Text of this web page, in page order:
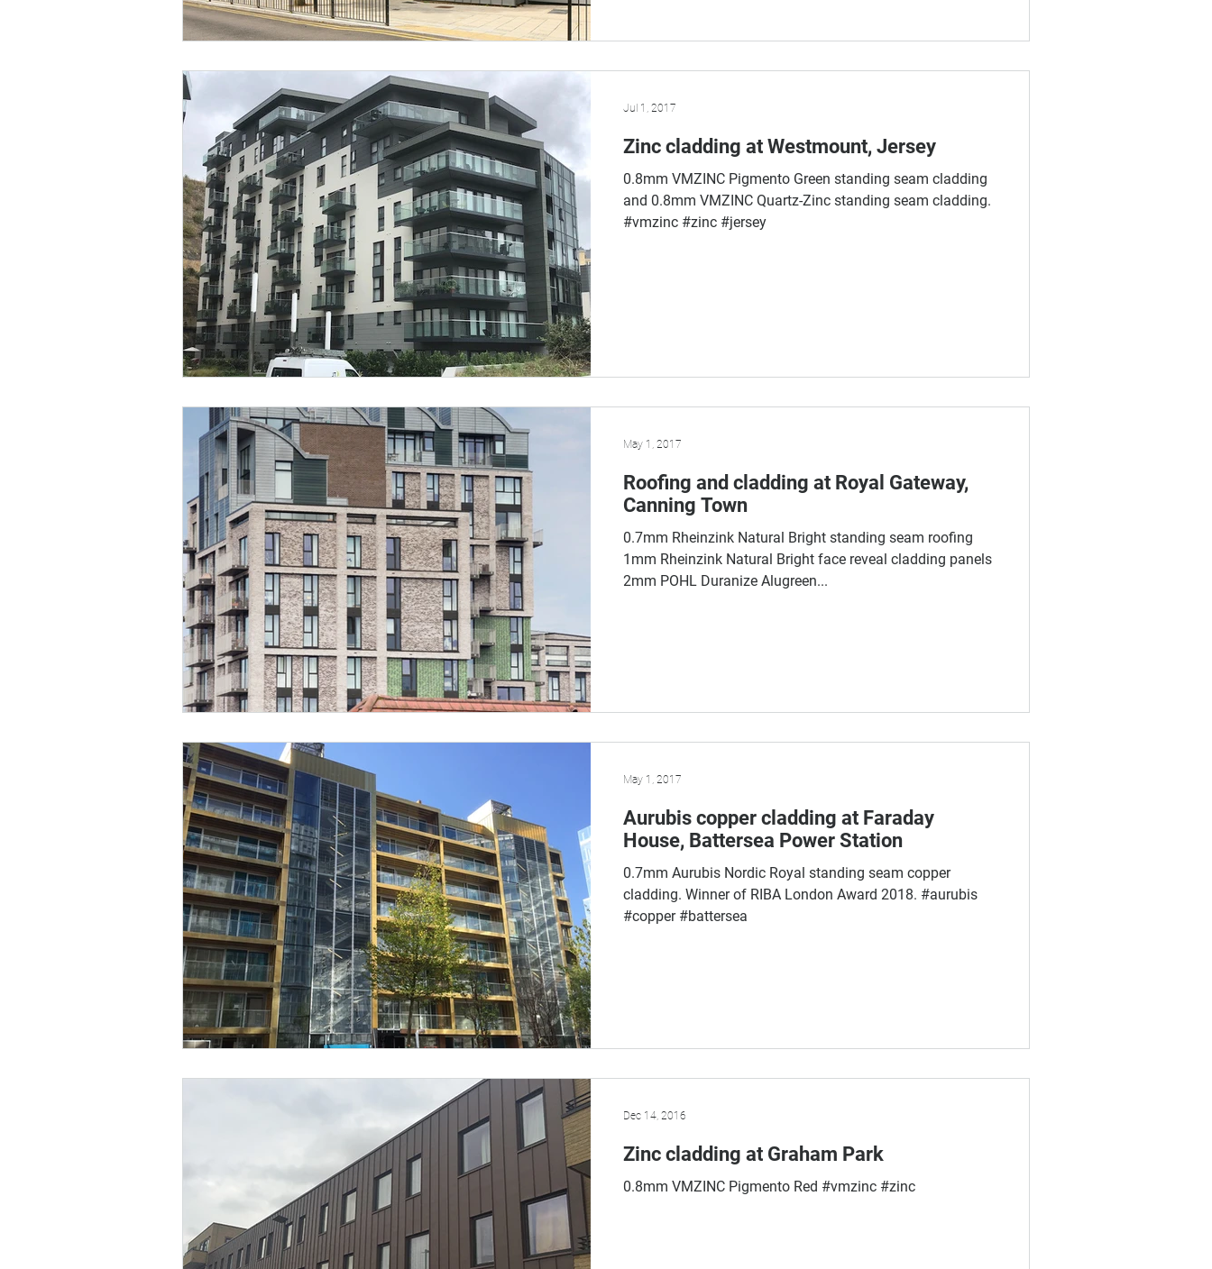
Zinc cladding at Westmount, Jersey
0.8mm VMZINC Pigmento Green standing seam cladding
and 0.8mm VMZINC Quartz-Zinc standing seam cladding.
#vmzinc #zinc #jersey
Jul 1, 2017
Roofing and cladding at Royal Gateway,
Canning Town
0.7mm Rheinzink Natural Bright standing seam roofing
1mm Rheinzink Natural Bright face reveal cladding panels
2mm POHL Duranize Alugreen...
May 1, 2017
Aurubis copper cladding at Faraday
House, Battersea Power Station
0.7mm Aurubis Nordic Royal standing seam copper
cladding. Winner of RIBA London Award 2018. #aurubis
#copper #battersea
May 1, 2017
Zinc cladding at Graham Park
0.8mm VMZINC Pigmento Red #vmzinc #zinc
Dec 14, 2016